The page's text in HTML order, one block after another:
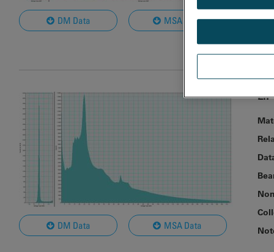
DM Data MSA Data
DM Data MSA Data